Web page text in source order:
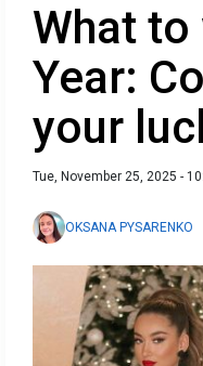
What
Year:
your
Tue, November 25, 2025 -
OKSANA PYSARENKO